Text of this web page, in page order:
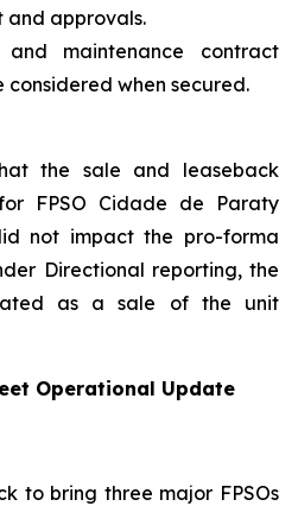
and approvals.
and maintenance contract
considered when secured.
the sale and leaseback
FPSO Cidade de Paraty
not impact the pro-forma
Directional reporting, the
as a sale of the unit
Operational Update
to bring three major FPSOs